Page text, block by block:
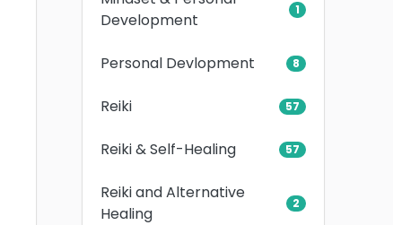
Development
1
Personal Devlopment 8
Reiki 57
Reiki & Self-Healing 57
Reiki and Alternative
Healing
2